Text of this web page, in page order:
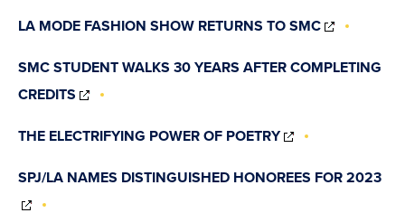
WINDOW)
LA MODE FASHION SHOW RETURNS TO SMC
WINDOW)
SMC STUDENT WALKS 30 YEARS AFTER COMPLETING
CREDITS
WINDOW)
THE ELECTRIFYING POWER OF POETRY
WINDOW)
SPJ/LA NAMES DISTINGUISHED HONOREES FOR 2023